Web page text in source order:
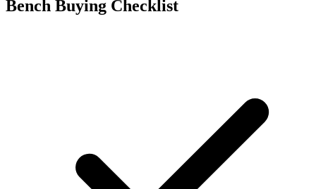
Bench Buying Checklist